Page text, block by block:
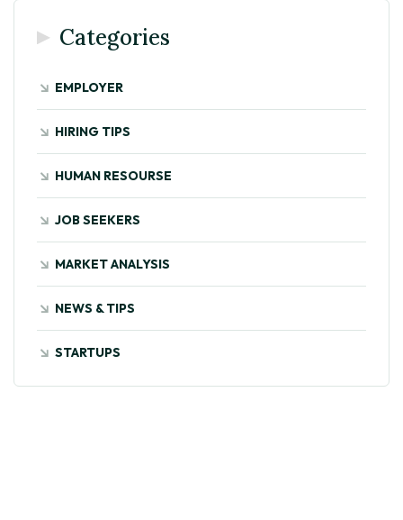
Categories
EMPLOYER
HIRING TIPS
HUMAN RESOURSE
JOB SEEKERS
MARKET ANALYSIS
NEWS & TIPS
STARTUPS